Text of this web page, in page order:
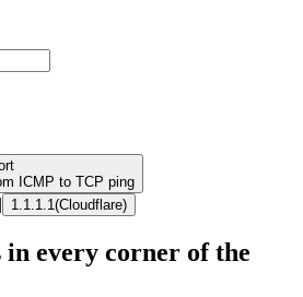
ICMP to TCP ping
| 1.1.1.1 (Cloudflare)
in every corner of the